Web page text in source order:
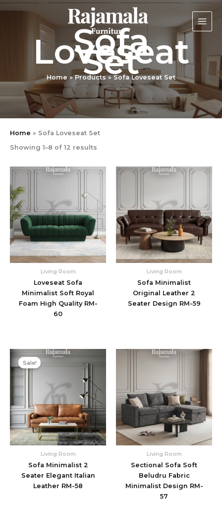
Sofa
Loveseat
Set
Home Products Sofa Loveseat Set
Home » Sofa Loveseat Set
Showing 1–8 of 12 results
latest
Living Room
Loveseat Sofa
Minimalist Soft Royal
Foam High Quality RM-
60
Living Room
Sofa Minimalist
Original Leather 2
Seater Design RM-59
Sale!
Living Room
Sofa Minimalist 2
Seater Elegant Italian
Leather RM-58
Original
price
Current
price
Living Room
Sectional Sofa Soft
Beludru Fabric
Minimalist Design RM-
57